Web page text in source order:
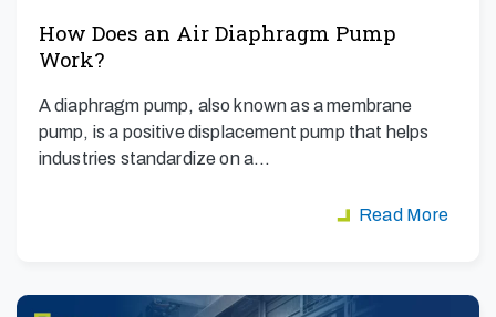
How Does an Air Diaphragm Pump
Work?
A diaphragm pump, also known as a membrane
pump, is a positive displacement pump that helps
industries standardize on a…
Read More